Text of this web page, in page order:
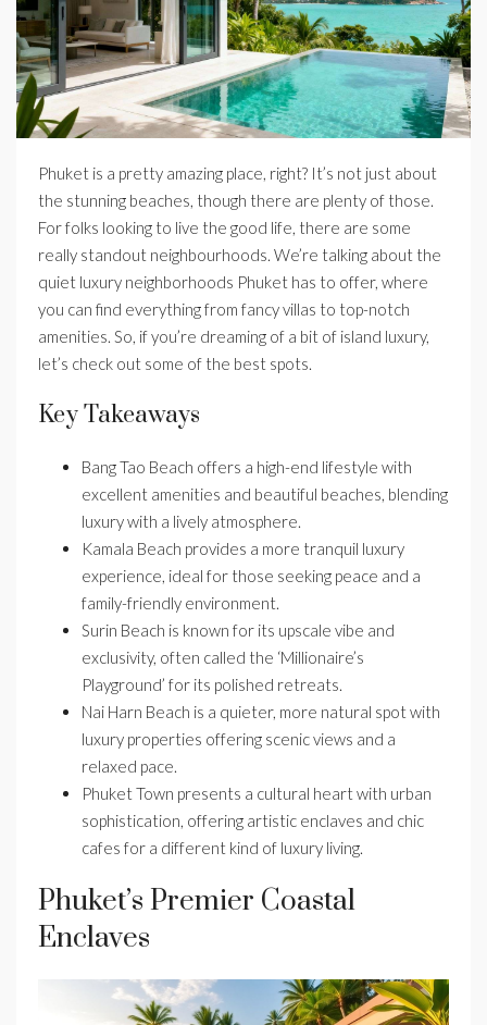
Phuket is a pretty amazing place, right? It’s not just about
the stunning beaches, though there are plenty of those.
For folks looking to live the good life, there are some
really standout neighbourhoods. We’re talking about the
quiet luxury neighborhoods Phuket has to offer, where
you can find everything from fancy villas to top-notch
amenities. So, if you’re dreaming of a bit of island luxury,
let’s check out some of the best spots.
Key Takeaways
Bang Tao Beach offers a high-end lifestyle with
excellent amenities and beautiful beaches, blending
luxury with a lively atmosphere.
Kamala Beach provides a more tranquil luxury
experience, ideal for those seeking peace and a
family-friendly environment.
Surin Beach is known for its upscale vibe and
exclusivity, often called the ‘Millionaire’s
Playground’ for its polished retreats.
Nai Harn Beach is a quieter, more natural spot with
luxury properties offering scenic views and a
relaxed pace.
Phuket Town presents a cultural heart with urban
sophistication, offering artistic enclaves and chic
cafes for a different kind of luxury living.
Phuket’s Premier Coastal
Enclaves